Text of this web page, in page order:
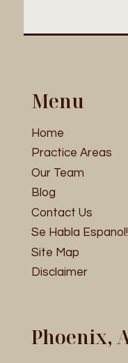
Menu
Home
Practice Areas
Our Team
Blog
Contact Us
Se Habla Espanol!
Site Map
Disclaimer
Phoenix,